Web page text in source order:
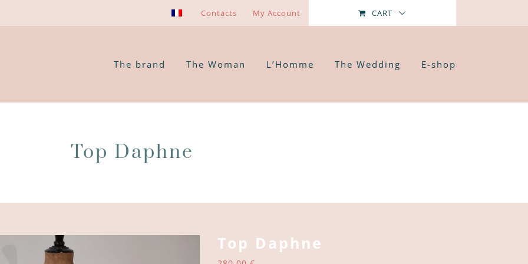
Contacts My Account CART
The brand The Woman L’Homme The Wedding E-shop
Top Daphne
Top Daphne